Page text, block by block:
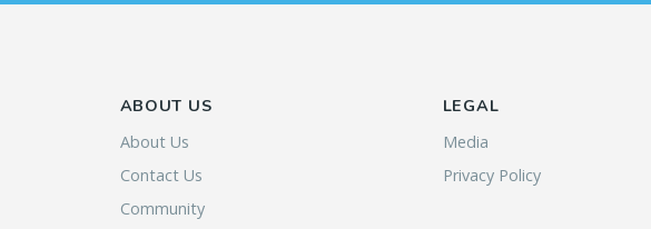
ABOUT US
About Us
Contact Us
Community
LEGAL
Media
Privacy Policy